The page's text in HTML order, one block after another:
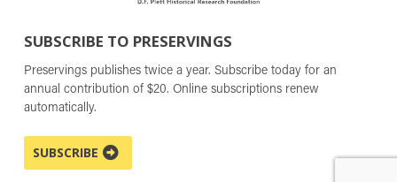
SUBSCRIBE TO PRESERVINGS
Preservings publishes twice a year. Subscribe today for an
annual contribution of $20. Online subscriptions renew
automatically.
SUBSCRIBE